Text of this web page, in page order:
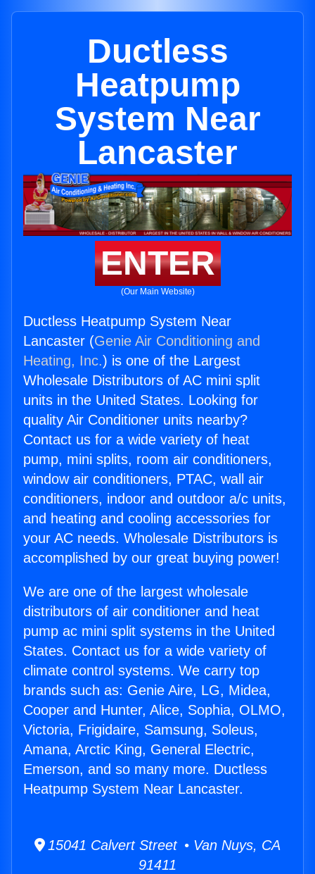
Ductless
Heatpump
System Near
Lancaster
ENTER
(Our Main Website)
Ductless Heatpump System Near
Lancaster (Genie Air Conditioning and
Heating, Inc.) is one of the Largest
Wholesale Distributors of AC mini split
units in the United States. Looking for
quality Air Conditioner units nearby?
Contact us for a wide variety of heat
pump, mini splits, room air conditioners,
window air conditioners, PTAC, wall air
conditioners, indoor and outdoor a/c units,
and heating and cooling accessories for
your AC needs. Wholesale Distributors is
accomplished by our great buying power!
We are one of the largest wholesale
distributors of air conditioner and heat
pump ac mini split systems in the United
States. Contact us for a wide variety of
climate control systems. We carry top
brands such as: Genie Aire, LG, Midea,
Cooper and Hunter, Alice, Sophia, OLMO,
Victoria, Frigidaire, Samsung, Soleus,
Amana, Arctic King, General Electric,
Emerson, and so many more. Ductless
Heatpump System Near Lancaster.
15041 Calvert Street • Van Nuys, CA
91411